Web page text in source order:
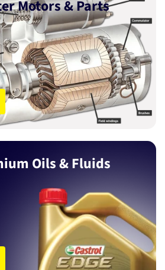
Motors & Parts
Oils & Fluids